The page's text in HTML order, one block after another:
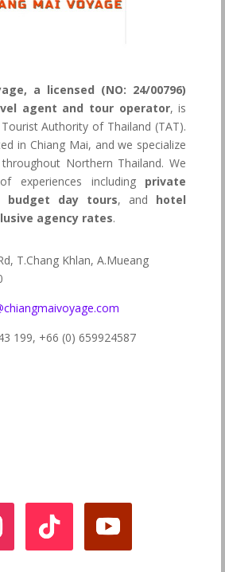
a licensed (NO: 24/00796)
agent and tour operator, is
Authority of Thailand (TAT).
in Chiang Mai, and we specialize
Northern Thailand. We
experiences including private
budget day tours, and hotel
agency rates.
T.Chang Khlan, A.Mueang
199, +66 (0) 659924587